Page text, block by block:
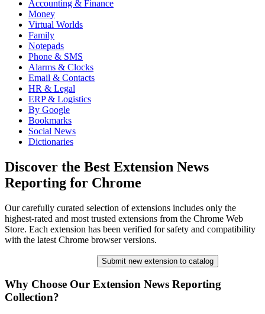
Accounting & Finance
Money
Virtual Worlds
Family
Notepads
Phone & SMS
Alarms & Clocks
Email & Contacts
HR & Legal
ERP & Logistics
By Google
Bookmarks
Social News
Dictionaries
Discover the Best Extension News
Reporting for Chrome
Our carefully curated selection of extensions includes only the
highest-rated and most trusted extensions from the Chrome Web
Store. Each extension has been verified for safety and compatibility
with the latest Chrome browser versions.
Submit new extension to catalog
Why Choose Our Extension News Reporting
Collection?